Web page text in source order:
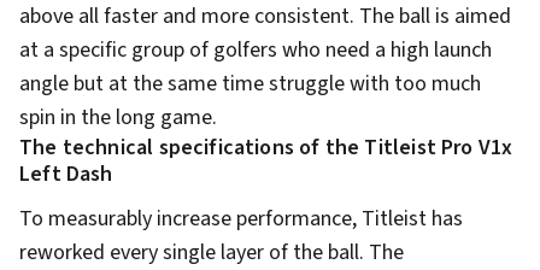
above all faster and more consistent. The ball is aimed
at a specific group of golfers who need a high launch
angle but at the same time struggle with too much
spin in the long game.
The technical specifications of the Titleist Pro V1x
Left Dash
To measurably increase performance, Titleist has
reworked every single layer of the ball. The